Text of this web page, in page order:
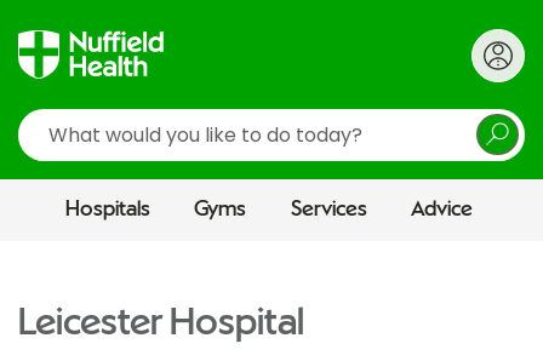
Search
Hospitals Gyms Services Advice
Leicester Hospital